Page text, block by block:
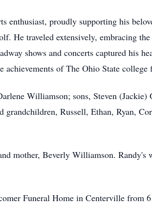
enthusiast, proudly supporting his
He traveled extensively, embracing
shows and concerts captured his
of The Ohio State college
Williamson; sons, Steven (Jackie)
Russell, Ethan, Ryan,
mother, Beverly Williamson.
Funeral Home in Centerville from